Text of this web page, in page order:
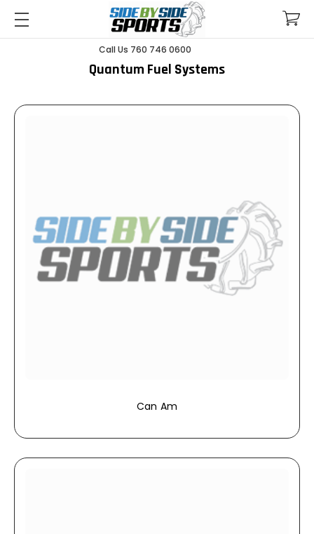
Call Us 760 746 0600
Quantum Fuel Systems
Can Am